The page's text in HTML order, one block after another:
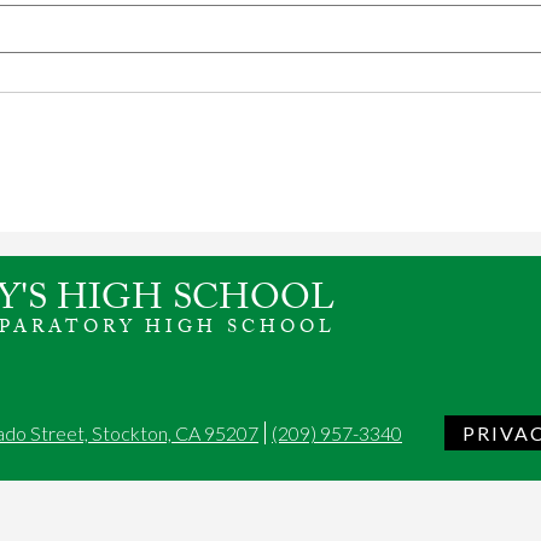
HIGH SCHOOL
HIGH SCHOOL
Street, Stockton, CA 95207 (209) 957-3340